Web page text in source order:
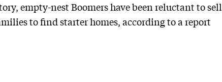
empty-nest Boomers have been reluctant to sell
to find starter homes, according to a report